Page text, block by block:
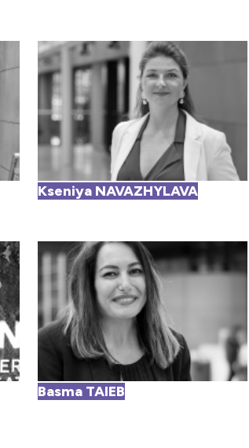
Kseniya NAVAZHYLAVA
Basma TAIEB